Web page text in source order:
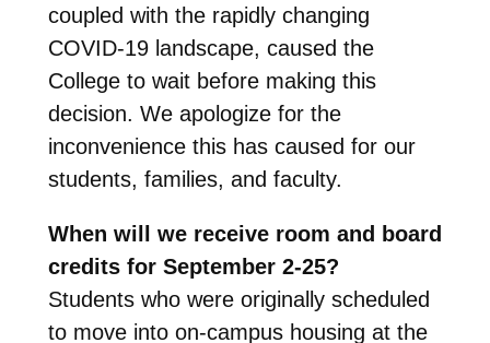
coupled with the rapidly changing
COVID-19 landscape, caused the
College to wait before making this
decision. We apologize for the
inconvenience this has caused for our
students, families, and faculty.
When will we receive room and board
credits for September 2-25?
Students who were originally scheduled
to move into on-campus housing at the